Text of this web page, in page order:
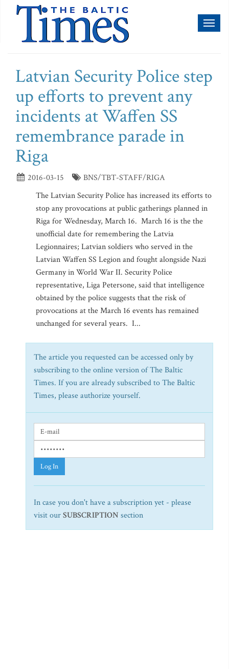
Latvian Security Police step
up efforts to prevent any
incidents at Waffen SS
remembrance parade in
Riga
2016-03-15
BNS/TBT-STAFF/RIGA
The Latvian Security Police has increased its efforts to
stop any provocations at public gatherings planned in
Riga for Wednesday, March 16. March 16 is the the
unofficial date for remembering the Latvia
Legionnaires; Latvian soldiers who served in the
Latvian Waffen SS Legion and fought alongside Nazi
Germany in World War II. Security Police
representative, Liga Petersone, said that intelligence
obtained by the police suggests that the risk of
provocations at the March 16 events has remained
unchanged for several years. I...
The article you requested can be accessed only by
subscribing to the online version of The Baltic
Times. If you are already subscribed to The Baltic
Times, please authorize yourself.
Log In
In case you don't have a subscription yet - please
visit ourSUBSCRIPTION section